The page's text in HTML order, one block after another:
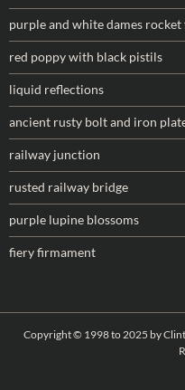
purple and white dames
red poppy with black pistils
liquid reflections
ancient rusty bolt and iron
railway junction
rusted railway bridge
purple lupine blossoms
fiery firmament
Copyright © 1998 to 2025 by